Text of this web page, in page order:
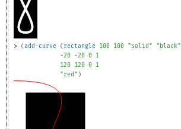
> (add-curve ( rectangle 100 100 "solid" "black"
-20 -20 0
1
120
120 0
1
"red" )